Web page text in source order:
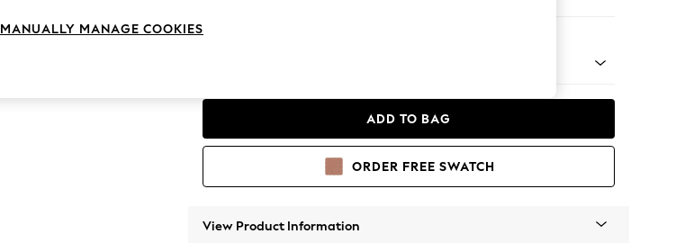
ADD TO BAG
ORDER FREE SWATCH
View Product Information
MANUALLY MANAGE COOKIES